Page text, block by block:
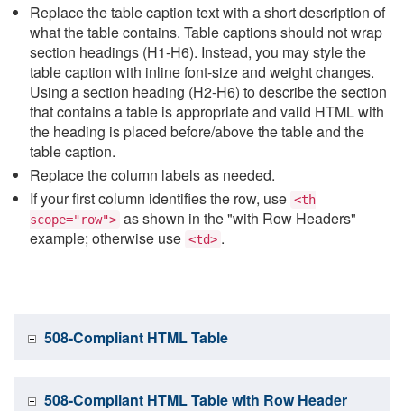
Replace the table caption text with a short description of
what the table contains. Table captions should not wrap
section headings (H1-H6). Instead, you may style the
table caption with inline font-size and weight changes.
Using a section heading (H2-H6) to describe the section
that contains a table is appropriate and valid HTML with
the heading is placed before/above the table and the
table caption.
Replace the column labels as needed.
If your first column identifies the row, use <th
scope="row"> as shown in the "with Row Headers"
example; otherwise use <td> .
508-Compliant HTML Table
508-Compliant HTML Table with Row Header